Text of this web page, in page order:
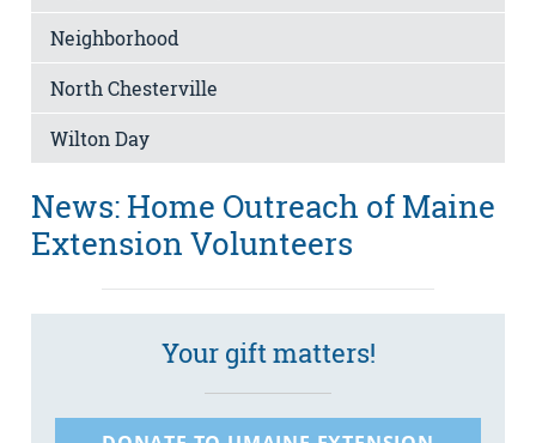
Neighborhood
North Chesterville
Wilton Day
News: Home Outreach of Maine
Extension Volunteers
Your gift matters!